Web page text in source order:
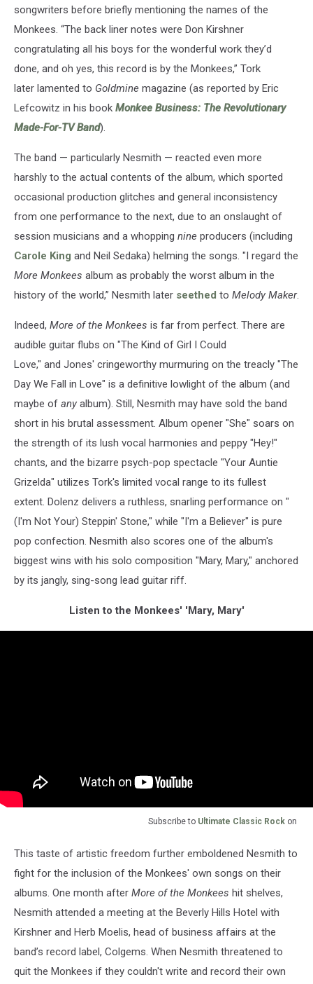
songwriters before briefly mentioning the names of the
Monkees. “The back liner notes were Don Kirshner
congratulating all his boys for the wonderful work they’d
done, and oh yes, this record is by the Monkees,” Tork
later lamented to Goldmine magazine (as reported by Eric
Lefcowitz in his book Monkee Business: The Revolutionary
Made-For-TV Band).
The band — particularly Nesmith — reacted even more
harshly to the actual contents of the album, which sported
occasional production glitches and general inconsistency
from one performance to the next, due to an onslaught of
session musicians and a whopping nine producers (including
Carole King and Neil Sedaka) helming the songs. "I regard the
More Monkees album as probably the worst album in the
history of the world,” Nesmith later seethed to Melody Maker.
Indeed, More of the Monkees is far from perfect. There are
audible guitar flubs on "The Kind of Girl I Could
Love," and Jones' cringeworthy murmuring on the treacly "The
Day We Fall in Love" is a definitive lowlight of the album (and
maybe of any album). Still, Nesmith may have sold the band
short in his brutal assessment. Album opener "She" soars on
the strength of its lush vocal harmonies and peppy "Hey!"
chants, and the bizarre psych-pop spectacle "Your Auntie
Grizelda" utilizes Tork's limited vocal range to its fullest
extent. Dolenz delivers a ruthless, snarling performance on "
(I'm Not Your) Steppin' Stone," while "I'm a Believer" is pure
pop confection. Nesmith also scores one of the album's
biggest wins with his solo composition "Mary, Mary," anchored
by its jangly, sing-song lead guitar riff.
Listen to the Monkees' 'Mary, Mary'
Subscribe to Ultimate Classic Rock on
This taste of artistic freedom further emboldened Nesmith to
fight for the inclusion of the Monkees' own songs on their
albums. One month after More of the Monkees hit shelves,
Nesmith attended a meeting at the Beverly Hills Hotel with
Kirshner and Herb Moelis, head of business affairs at the
band’s record label, Colgems. When Nesmith threatened to
quit the Monkees if they couldn't write and record their own